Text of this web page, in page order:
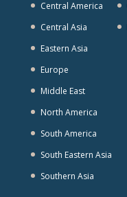
Central America
Central Asia
Eastern Asia
Europe
Middle East
North America
South America
South Eastern Asia
Southern Asia